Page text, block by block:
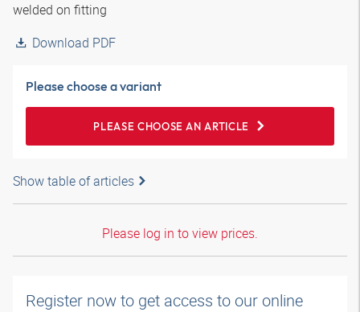
welded on fitting
Download PDF
Please choose a variant
PLEASE CHOOSE AN ARTICLE
Show table of articles
Please log in to view prices.
Register now to get access to our online